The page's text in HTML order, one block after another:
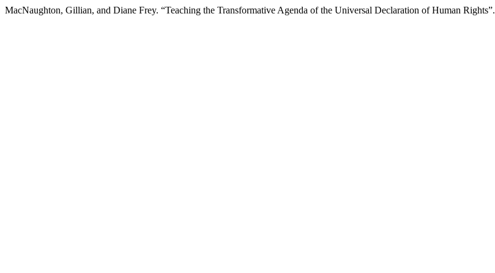
MacNaughton, Gillian, and Diane Frey. “Teaching the Transformative Agenda of the Universal Declaration of Human Rights”.